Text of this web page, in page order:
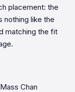
placement: the
nothing like the
matching the fit
Chan